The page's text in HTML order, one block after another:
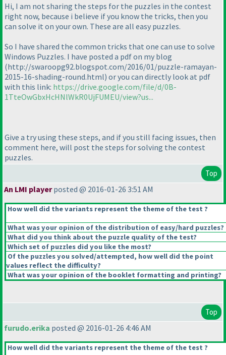
Hi, I am not sharing the steps for the puzzles in the contest
right now, because i believe if you know the tricks, then you
can solve it on your own. These are all easy puzzles.
So I have shared the common tricks that one can use to solve
Windows Puzzles. I have posted a pdf on my blog
(http://swaroopg92.blogspot.com/2016/01/puzzle-ramayan-
2015-16-shading-round.html) or you can directly look at pdf
with this link: https://drive.google.com/file/d/0B-
1TteOwGbxHcHNlWkR0UjFUMEU/view?us...
Give a try using these steps, and if you still facing issues, then
comment here, will post the steps for solving the contest
puzzles.
Top
An LMI playerposted @ 2016-01-26 3:51 AM
How well did the variants represent the theme of the test ?
What was your opinion of the distribution of easy/hard puzzles?
What did you think about the puzzle quality of the test?
Which set of puzzles did you like the most?
Of the puzzles you solved/attempted, how well did the point
values reflect the difficulty?
What was your opinion of the booklet formatting and printing?
Top
furudo.erika posted @ 2016-01-26 4:46 AM
How well did the variants represent the theme of the test ?